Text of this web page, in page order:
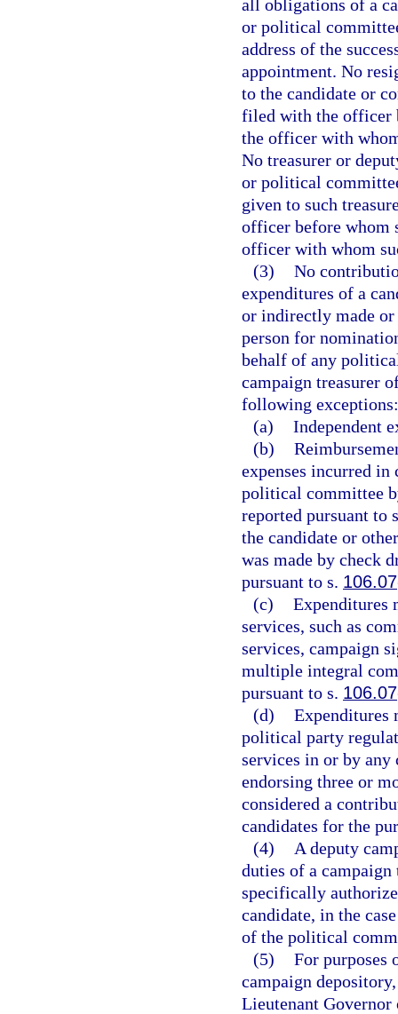
all obligations of a
or political
address of the
appointment. No
to the candidate or
filed with the officer
the officer with
No treasurer or
or political
given to such
officer before whom
officer with whom
(3) No
expenditures of a
or indirectly made
person for
behalf of any
campaign treasurer
following exceptions:
(a) Independent
(b)
expenses incurred
political committee
reported pursuant to
the candidate or
was made by check
pursuant to s. 106.07
(c) Expenditures
services, such as
services, campaign
multiple integral
pursuant to s. 106.07
(d) Expenditures
political party
services in or by
endorsing three or
considered a
candidates for the
(4)
A deputy
duties of a
specifically
candidate, in the
of the political
(5) For purposes
campaign
Lieutenant Governor